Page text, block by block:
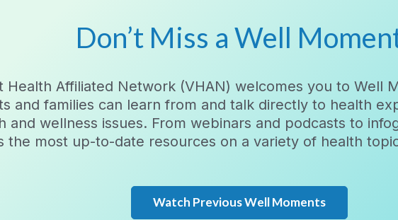
Don’t Miss a Well
Health Affiliated Network (VHAN) welcomes you to Well
and families can learn from and talk directly to health
and wellness issues. From webinars and podcasts to
the most up-to-date resources on a variety of health
Watch Previous Well Moments